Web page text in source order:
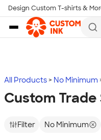
Skip to main content
Design Custom T-shirts &
All Products No Minimum
Custom
Filter No Minimum